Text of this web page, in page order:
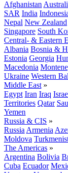
Afghanistan
SAR India
Nepal New Zealand
Singapore South
Central- & Eastern
Albania Bosnia &
Estonia Georgia
Macedonia
Ukraine Western
Middle East »
Egypt Iran Iraq
Territories Qatar
Yemen
Russia & CIS »
Russia Armenia
Moldova
The Americas »
Argentina Bolivia
Cuba Ecuador